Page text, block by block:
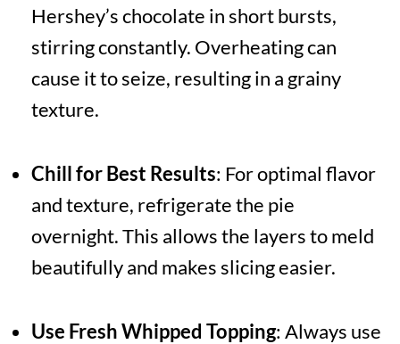
Hershey’s chocolate in short bursts,
stirring constantly. Overheating can
cause it to seize, resulting in a grainy
texture.
Chill for Best Results: For optimal flavor
and texture, refrigerate the pie
overnight. This allows the layers to meld
beautifully and makes slicing easier.
Use Fresh Whipped Topping: Always use